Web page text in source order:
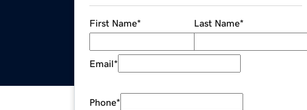
First Name* Last Name*
Email*
Phone*